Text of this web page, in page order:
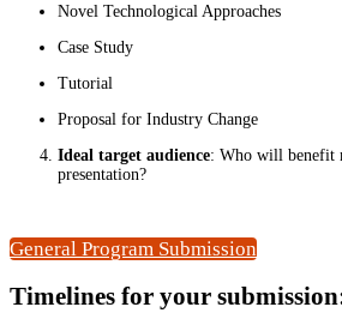
Novel Technological Approaches
Case Study
Tutorial
Proposal for Industry Change
Ideal target audience: Who will benefit
presentation?
General Program Submission
Timelines for your